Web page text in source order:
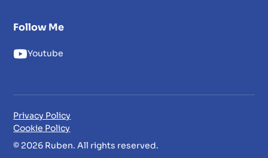
Follow Me
Youtube
© 2026 Ruben. All rights reserved.
Privacy Policy
Cookie Policy